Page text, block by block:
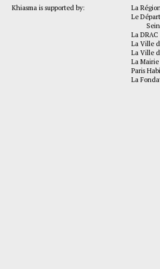
Khiasma is supported by:
La
Le
La
La Ville
La Ville
La
Paris
La